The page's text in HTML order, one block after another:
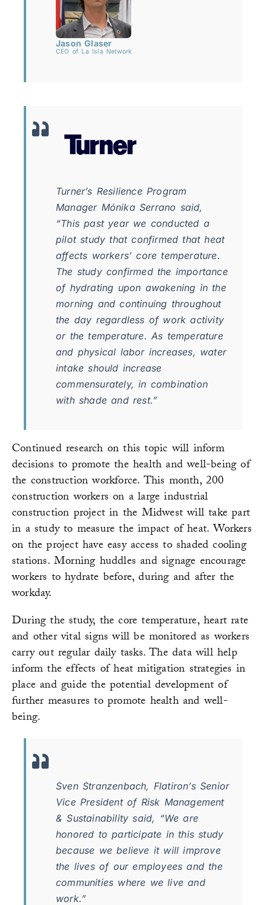
Jason Glaser
CEO of La Isla Network
Turner’s Resilience Program
Manager Mónika Serrano said,
“This past year we conducted a
pilot study that confirmed that heat
affects workers’ core temperature.
The study confirmed the importance
of hydrating upon awakening in the
morning and continuing throughout
the day regardless of work activity
or the temperature. As temperature
and physical labor increases, water
intake should increase
commensurately, in combination
with shade and rest.”
Continued research on this topic will inform
decisions to promote the health and well-being of
the construction workforce. This month, 200
construction workers on a large industrial
construction project in the Midwest will take part
in a study to measure the impact of heat. Workers
on the project have easy access to shaded cooling
stations. Morning huddles and signage encourage
workers to hydrate before, during and after the
workday.
During the study, the core temperature, heart rate
and other vital signs will be monitored as workers
carry out regular daily tasks. The data will help
inform the effects of heat mitigation strategies in
place and guide the potential development of
further measures to promote health and well-
being.
Sven Stranzenbach, Flatiron’s Senior
Vice President of Risk Management
& Sustainability said, “We are
honored to participate in this study
because we believe it will improve
the lives of our employees and the
communities where we live and
work.”